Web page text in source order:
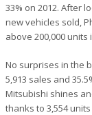
33% on 2012. After
new vehicles sold,
above 200,000 units
No surprises in the
5,913 sales and
Mitsubishi shines
thanks to 3,554